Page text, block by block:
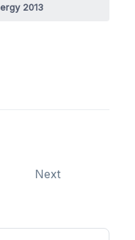
2013
Next